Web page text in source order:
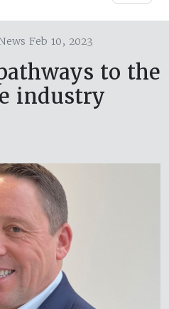
Feb 10, 2023
to the
industry